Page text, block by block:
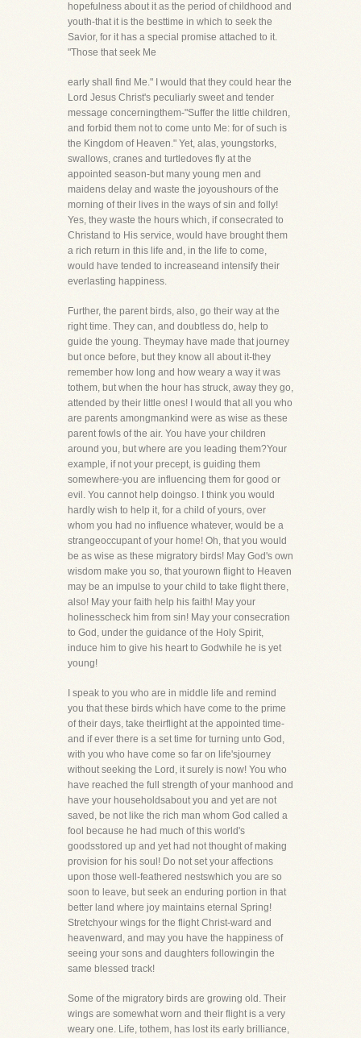
hopefulness about it as the period of childhood and
youth-that it is the besttime in which to seek the
Savior, for it has a special promise attached to it.
"Those that seek Me
early shall find Me." I would that they could hear the
Lord Jesus Christ's peculiarly sweet and tender
message concerningthem-"Suffer the little children,
and forbid them not to come unto Me: for of such is
the Kingdom of Heaven." Yet, alas, youngstorks,
swallows, cranes and turtledoves fly at the
appointed season-but many young men and
maidens delay and waste the joyoushours of the
morning of their lives in the ways of sin and folly!
Yes, they waste the hours which, if consecrated to
Christand to His service, would have brought them
a rich return in this life and, in the life to come,
would have tended to increaseand intensify their
everlasting happiness.
Further, the parent birds, also, go their way at the
right time. They can, and doubtless do, help to
guide the young. Theymay have made that journey
but once before, but they know all about it-they
remember how long and how weary a way it was
tothem, but when the hour has struck, away they go,
attended by their little ones! I would that all you who
are parents amongmankind were as wise as these
parent fowls of the air. You have your children
around you, but where are you leading them?Your
example, if not your precept, is guiding them
somewhere-you are influencing them for good or
evil. You cannot help doingso. I think you would
hardly wish to help it, for a child of yours, over
whom you had no influence whatever, would be a
strangeoccupant of your home! Oh, that you would
be as wise as these migratory birds! May God's own
wisdom make you so, that yourown flight to Heaven
may be an impulse to your child to take flight there,
also! May your faith help his faith! May your
holinesscheck him from sin! May your consecration
to God, under the guidance of the Holy Spirit,
induce him to give his heart to Godwhile he is yet
young!
I speak to you who are in middle life and remind
you that these birds which have come to the prime
of their days, take theirflight at the appointed time-
and if ever there is a set time for turning unto God,
with you who have come so far on life'sjourney
without seeking the Lord, it surely is now! You who
have reached the full strength of your manhood and
have your householdsabout you and yet are not
saved, be not like the rich man whom God called a
fool because he had much of this world's
goodsstored up and yet had not thought of making
provision for his soul! Do not set your affections
upon those well-feathered nestswhich you are so
soon to leave, but seek an enduring portion in that
better land where joy maintains eternal Spring!
Stretchyour wings for the flight Christ-ward and
heavenward, and may you have the happiness of
seeing your sons and daughters followingin the
same blessed track!
Some of the migratory birds are growing old. Their
wings are somewhat worn and their flight is a very
weary one. Life, tothem, has lost its early brilliance,